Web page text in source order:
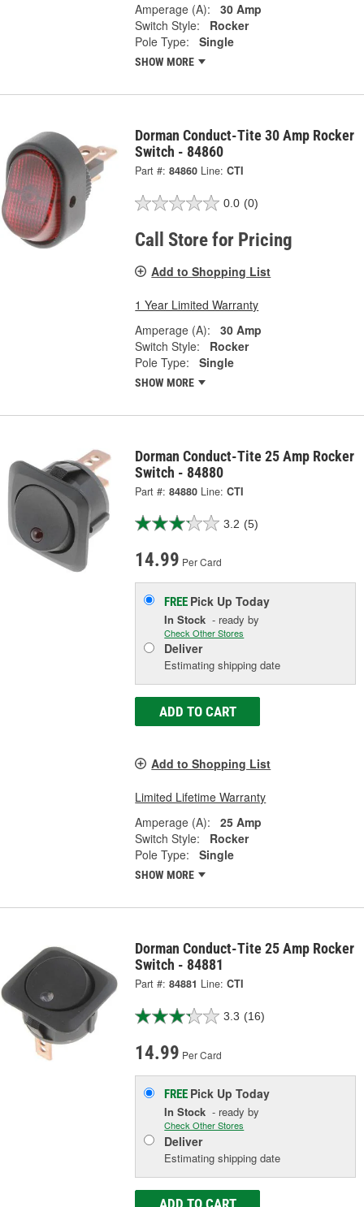
Amperage (A):
30 Amp
Switch Style:
Rocker
Pole Type:
Single
SHOW MORE
Dorman Conduct-Tite 30 Amp Rocker
Switch - 84860
Part #: 84860 Line: CTI
0.0 (0)
Call Store for Pricing
Add to Shopping List
1 Year Limited Warranty
Amperage (A):
30 Amp
Switch Style:
Rocker
Pole Type:
Single
SHOW MORE
Dorman Conduct-Tite 25 Amp Rocker
Switch - 84880
Part #: 84880 Line: CTI
3.2 (5)
14.99 Per Card
FREE Pick UpToday
In Stock - ready by
Check Other Stores
Deliver
Estimating shipping date
ADD TO CART
Add to Shopping List
Limited Lifetime Warranty
Amperage (A):
25 Amp
Switch Style:
Rocker
Pole Type:
Single
SHOW MORE
Dorman Conduct-Tite 25 Amp Rocker
Switch - 84881
Part #: 84881 Line: CTI
3.3 (16)
14.99 Per Card
FREE Pick UpToday
In Stock - ready by
Check Other Stores
Deliver
Estimating shipping date